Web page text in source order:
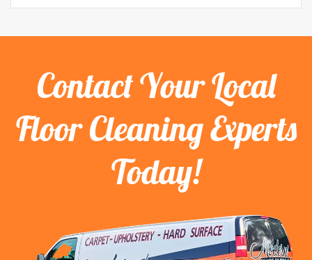
Contact Your Local
Floor Cleaning Experts
Today!